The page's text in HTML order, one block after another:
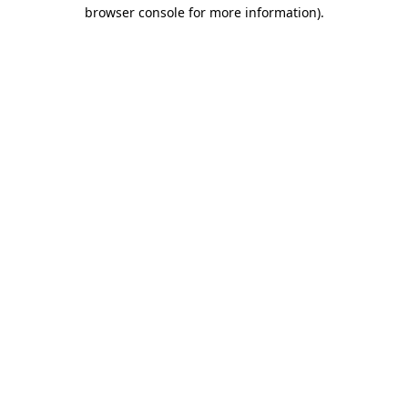
browser console for more information).